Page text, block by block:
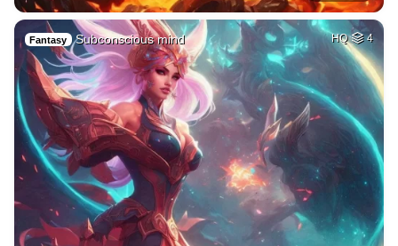
Fantasy Subconscious mind HQ 4